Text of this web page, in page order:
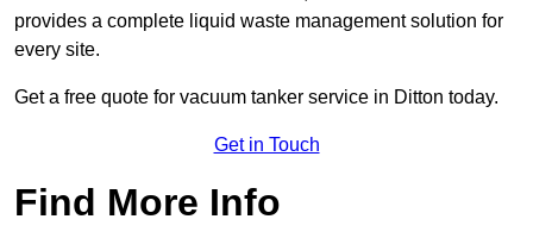
provides a complete liquid waste management solution for
every site.
Get a free quote for vacuum tanker service in Ditton today.
Get in Touch
Find More Info